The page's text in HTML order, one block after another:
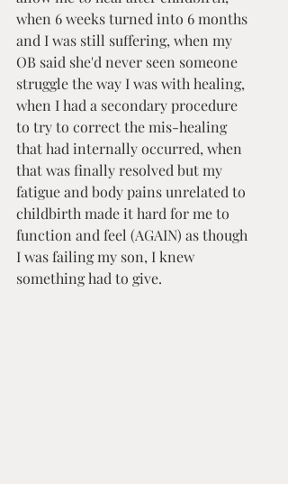
when 6 weeks turned into 6 months
and I was still suffering, when my
OB said she'd never seen someone
struggle the way I was with healing,
when I had a secondary procedure
to try to correct the mis-healing
that had internally occurred, when
that was finally resolved but my
fatigue and body pains unrelated to
childbirth made it hard for me to
function and feel (AGAIN) as though
I was failing my son, I knew
something had to give.